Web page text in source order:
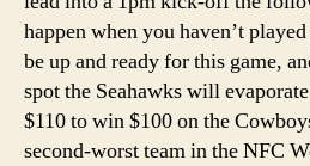
happen when you haven’t
be up and ready for this game,
spot the Seahawks will
$110 to win $100 on the
second-worst team in the NFC